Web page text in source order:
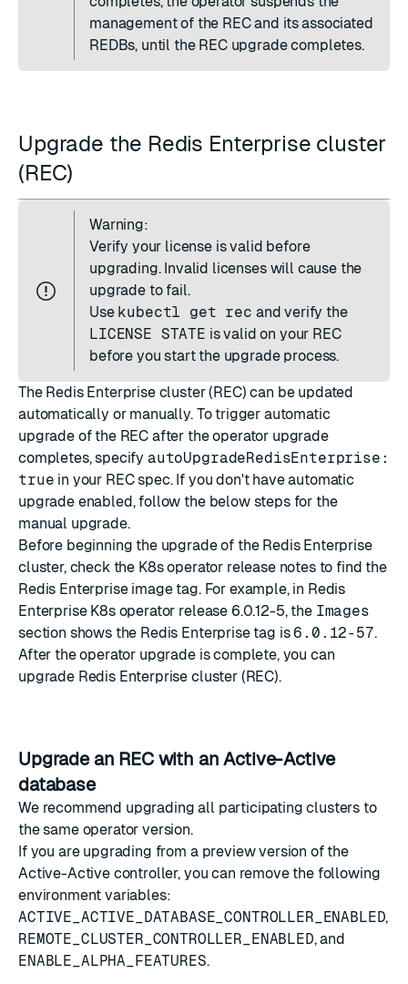
management of the REC and its associated
REDBs, until the REC upgrade completes.
Upgrade the Redis Enterprise cluster
(REC)
Warning:
Verify your license is valid before
upgrading. Invalid licenses will cause the
upgrade to fail.
Use kubectl get rec and verify the
LICENSE STATE is valid on your REC
before you start the upgrade process.
The Redis Enterprise cluster (REC) can be updated
automatically or manually. To trigger automatic
upgrade of the REC after the operator upgrade
completes, specify autoUpgradeRedisEnterprise:
true in your REC spec. If you don't have automatic
upgrade enabled, follow the below steps for the
manual upgrade.
Before beginning the upgrade of the Redis Enterprise
cluster, check the K8s operator release notes to find the
Redis Enterprise image tag. For example, in Redis
Enterprise K8s operator release 6.0.12-5, the Images
section shows the Redis Enterprise tag is6.0.12-57.
After the operator upgrade is complete, you can
upgrade Redis Enterprise cluster (REC).
Upgrade an REC with an Active-Active
database
We recommend upgrading all participating clusters to
the same operator version.
If you are upgrading from a preview version of the
Active-Active controller, you can remove the following
environment variables:
ACTIVE_ACTIVE_DATABASE_CONTROLLER_ENABLED,
REMOTE_CLUSTER_CONTROLLER_ENABLED, and
ENABLE_ALPHA_FEATURES.